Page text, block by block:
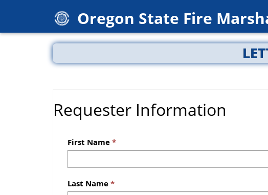
Oregon State Fire
Requester Information
First Name
Last Name